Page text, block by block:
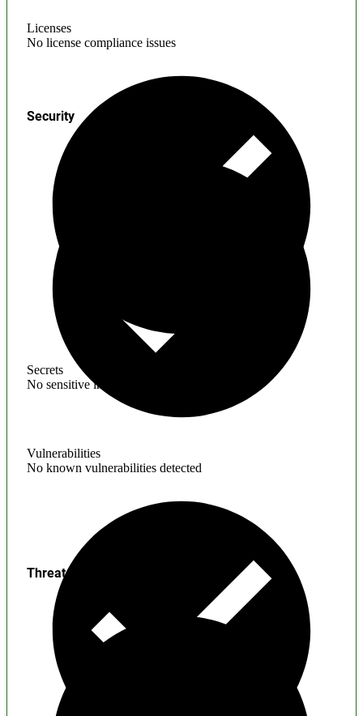
Licenses
No license compliance issues
Secrets
No sensitive information found
Security
Vulnerabilities
No known vulnerabilities detected
Threats